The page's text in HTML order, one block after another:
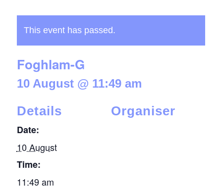
This event has passed.
Foghlam-G
10 August @ 11:49 am
Details
Date:
10 August
Time:
11:49 am
Organiser